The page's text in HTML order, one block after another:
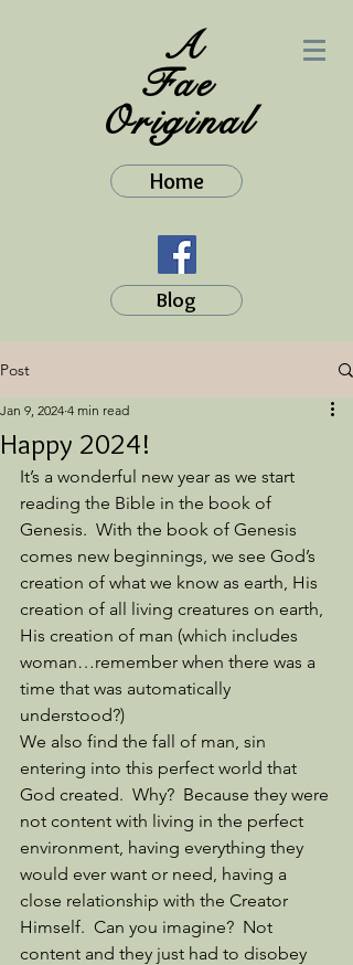
A
Fae
Original
Home
Blog
Post
Happy 2024!
Jan 9, 2024 4 min read
It’s a wonderful new year as we start
reading the Bible in the book of
Genesis.  With the book of Genesis
comes new beginnings, we see God’s
creation of what we know as earth, His
creation of all living creatures on earth,
His creation of man (which includes
woman…remember when there was a
time that was automatically
understood?)
We also find the fall of man, sin
entering into this perfect world that
God created.  Why?  Because they were
not content with living in the perfect
environment, having everything they
would ever want or need, having a
close relationship with the Creator
Himself.  Can you imagine?  Not
content and they just had to disobey